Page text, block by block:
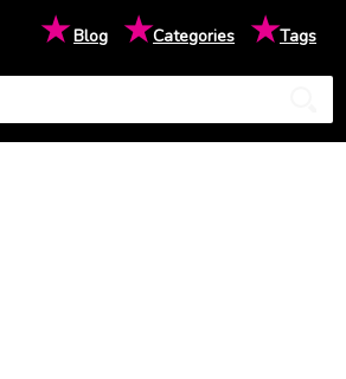
★Blog ★Categories ★Tags